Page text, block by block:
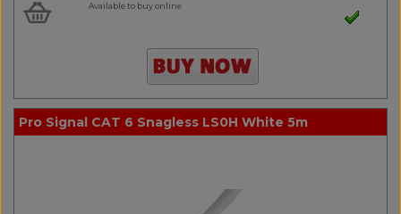
Available to buy online
Pro Signal CAT 6 Snagless LS0H White 5m